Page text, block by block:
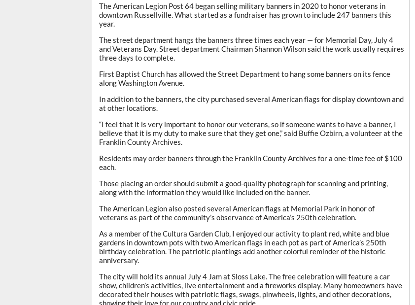
The American Legion Post 64 began selling military banners in 2020 to honor veterans in
downtown Russellville. What started as a fundraiser has grown to include 247 banners this
year.
The street department hangs the banners three times each year — for Memorial Day, July 4
and Veterans Day. Street department Chairman Shannon Wilson said the work usually requires
three days to complete.
First Baptist Church has allowed the Street Department to hang some banners on its fence
along Washington Avenue.
In addition to the banners, the city purchased several American flags for display downtown and
at other locations.
“I feel that it is very important to honor our veterans, so if someone wants to have a banner, I
believe that it is my duty to make sure that they get one,” said Buffie Ozbirn, a volunteer at the
Franklin County Archives.
Residents may order banners through the Franklin County Archives for a one-time fee of $100
each.
Those placing an order should submit a good-quality photograph for scanning and printing,
along with the information they would like included on the banner.
The American Legion also posted several American flags at Memorial Park in honor of
veterans as part of the community’s observance of America’s 250th celebration.
As a member of the Cultura Garden Club, I enjoyed our activity to plant red, white and blue
gardens in downtown pots with two American flags in each pot as part of America’s 250th
birthday celebration. The patriotic plantings add another colorful reminder of the historic
anniversary.
The city will hold its annual July 4 Jam at Sloss Lake. The free celebration will feature a car
show, children’s activities, live entertainment and a fireworks display. Many homeowners have
decorated their houses with patriotic flags, swags, pinwheels, lights, and other decorations,
showing their love for our country and civic pride.